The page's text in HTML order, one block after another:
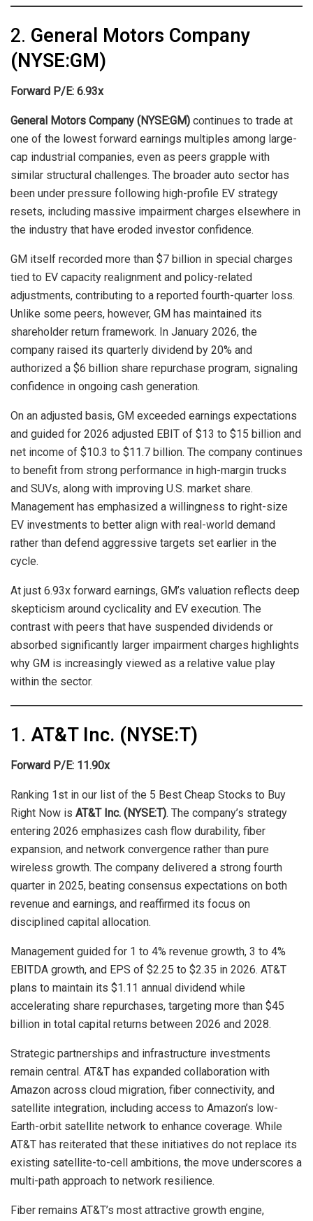
2. General Motors Company
(NYSE:GM)
Forward P/E: 6.93x
General Motors Company (NYSE:GM) continues to trade at
one of the lowest forward earnings multiples among large-
cap industrial companies, even as peers grapple with
similar structural challenges. The broader auto sector has
been under pressure following high-profile EV strategy
resets, including massive impairment charges elsewhere in
the industry that have eroded investor confidence.
GM itself recorded more than $7 billion in special charges
tied to EV capacity realignment and policy-related
adjustments, contributing to a reported fourth-quarter loss.
Unlike some peers, however, GM has maintained its
shareholder return framework. In January 2026, the
company raised its quarterly dividend by 20% and
authorized a $6 billion share repurchase program, signaling
confidence in ongoing cash generation.
On an adjusted basis, GM exceeded earnings expectations
and guided for 2026 adjusted EBIT of $13 to $15 billion and
net income of $10.3 to $11.7 billion. The company continues
to benefit from strong performance in high-margin trucks
and SUVs, along with improving U.S. market share.
Management has emphasized a willingness to right-size
EV investments to better align with real-world demand
rather than defend aggressive targets set earlier in the
cycle.
At just 6.93x forward earnings, GM’s valuation reflects deep
skepticism around cyclicality and EV execution. The
contrast with peers that have suspended dividends or
absorbed significantly larger impairment charges highlights
why GM is increasingly viewed as a relative value play
within the sector.
1. AT&T Inc. (NYSE:T)
Forward P/E: 11.90x
Ranking 1st in our list of the 5 Best Cheap Stocks to Buy
Right Now is AT&T Inc. (NYSE:T). The company’s strategy
entering 2026 emphasizes cash flow durability, fiber
expansion, and network convergence rather than pure
wireless growth. The company delivered a strong fourth
quarter in 2025, beating consensus expectations on both
revenue and earnings, and reaffirmed its focus on
disciplined capital allocation.
Management guided for 1 to 4% revenue growth, 3 to 4%
EBITDA growth, and EPS of $2.25 to $2.35 in 2026. AT&T
plans to maintain its $1.11 annual dividend while
accelerating share repurchases, targeting more than $45
billion in total capital returns between 2026 and 2028.
Strategic partnerships and infrastructure investments
remain central. AT&T has expanded collaboration with
Amazon across cloud migration, fiber connectivity, and
satellite integration, including access to Amazon’s low-
Earth-orbit satellite network to enhance coverage. While
AT&T has reiterated that these initiatives do not replace its
existing satellite-to-cell ambitions, the move underscores a
multi-path approach to network resilience.
Fiber remains AT&T’s most attractive growth engine,